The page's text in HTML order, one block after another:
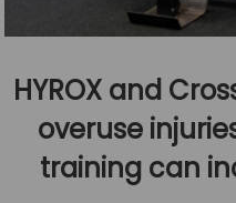
HYROX and
overuse
training can